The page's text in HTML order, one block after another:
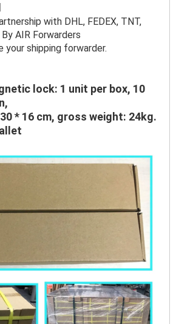
with DHL, FEDEX, TNT,
AIR Forwarders
your shipping forwarder.
lock: 1 unit per box, 10
* 16 cm, gross weight: 24kg.